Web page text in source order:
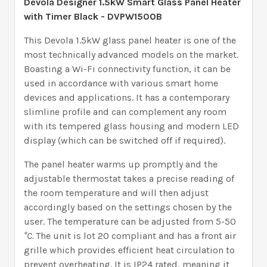
with Timer Black - DVPW1500B
This Devola 1.5kW glass panel heater is one of the
most technically advanced models on the market.
Boasting a Wi-Fi connectivity function, it can be
used in accordance with various smart home
devices and applications. It has a contemporary
slimline profile and can complement any room
with its tempered glass housing and modern LED
display (which can be switched off if required).
The panel heater warms up promptly and the
adjustable thermostat takes a precise reading of
the room temperature and will then adjust
accordingly based on the settings chosen by the
user. The temperature can be adjusted from 5-50
°C. The unit is lot 20 compliant and has a front air
grille which provides efficient heat circulation to
prevent overheating. It is IP24 rated, meaning it